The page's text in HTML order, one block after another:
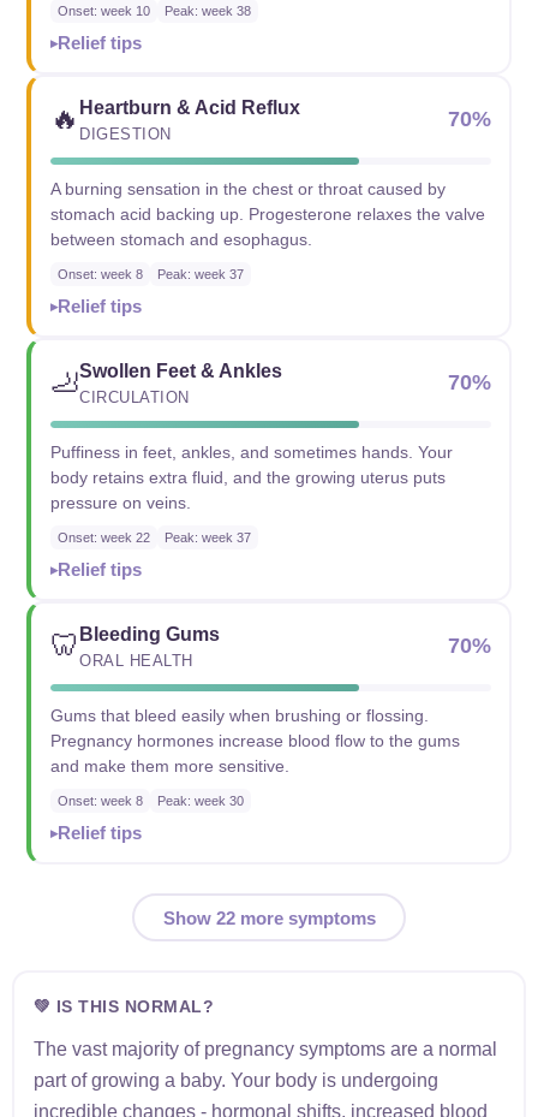
Onset: week 10 Peak: week 38
Relief tips
🔥 Heartburn & Acid Reflux
DIGESTION
70%
A burning sensation in the chest or throat caused by
stomach acid backing up. Progesterone relaxes the valve
between stomach and esophagus.
Onset: week 8 Peak: week 37
Relief tips
🦶Swollen Feet & Ankles
CIRCULATION
70%
Puffiness in feet, ankles, and sometimes hands. Your
body retains extra fluid, and the growing uterus puts
pressure on veins.
Onset: week 22 Peak: week 37
Relief tips
🦷 Bleeding Gums
ORAL HEALTH
70%
Gums that bleed easily when brushing or flossing.
Pregnancy hormones increase blood flow to the gums
and make them more sensitive.
Onset: week 8 Peak: week 30
Relief tips
Show 22 more symptoms
💚 IS THIS NORMAL?
The vast majority of pregnancy symptoms are a normal
part of growing a baby. Your body is undergoing
incredible changes - hormonal shifts, increased blood